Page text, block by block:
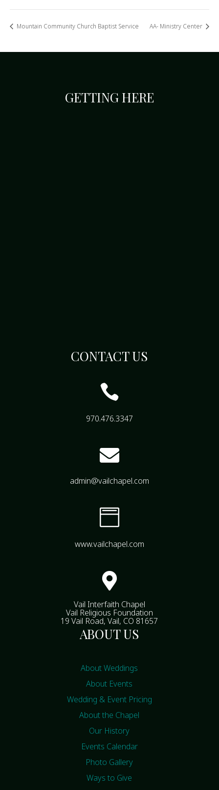
Mountain Community Church Baptist Service AA- Ministry Center
GETTING HERE
CONTACT US

970.476.3347

admin@vailchapel.com

www.vailchapel.com

Vail Interfaith Chapel
Vail Religious Foundation
19 Vail Road, Vail, CO 81657
ABOUT US
About Weddings
About Events
Wedding & Event Pricing
About the Chapel
Our History
Events Calendar
Photo Gallery
Ways to Give